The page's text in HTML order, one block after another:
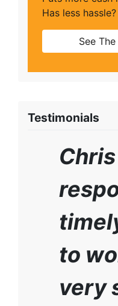
Has less hassle?
See
Testimonials
to
very